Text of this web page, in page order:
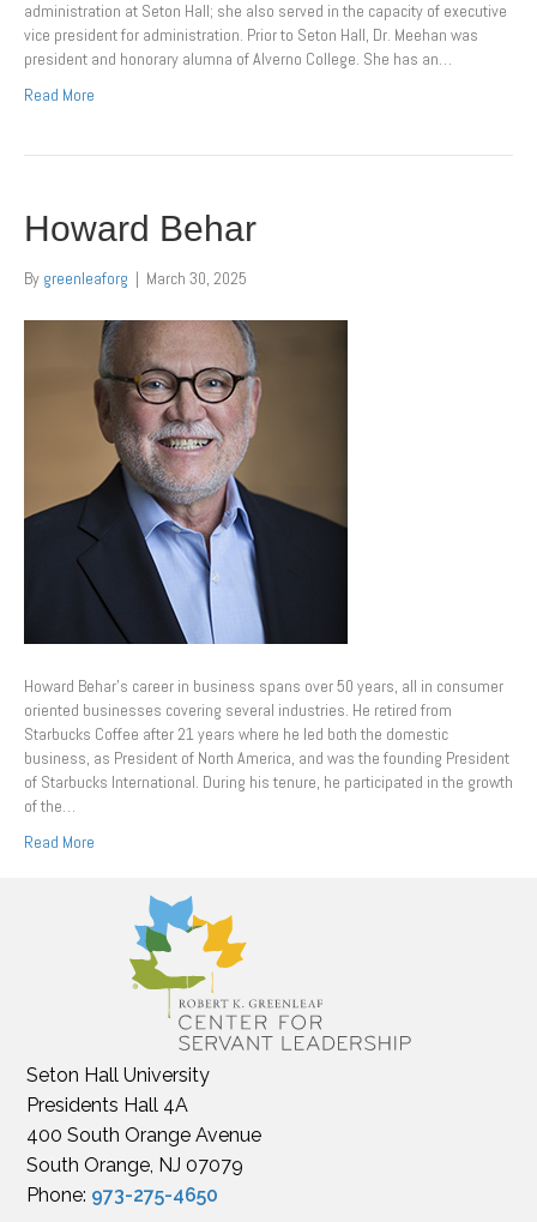
administration at Seton Hall; she also served in the capacity of executive
vice president for administration. Prior to Seton Hall, Dr. Meehan was
president and honorary alumna of Alverno College. She has an…
Read More
Howard Behar
By greenleaforg | March 30, 2025
Howard Behar’s career in business spans over 50 years, all in consumer
oriented businesses covering several industries. He retired from
Starbucks Coffee after 21 years where he led both the domestic
business, as President of North America, and was the founding President
of Starbucks International. During his tenure, he participated in the growth
of the…
Read More
Seton Hall University
Presidents Hall 4A
400 South Orange Avenue
South Orange, NJ 07079
Phone: 973-275-4650